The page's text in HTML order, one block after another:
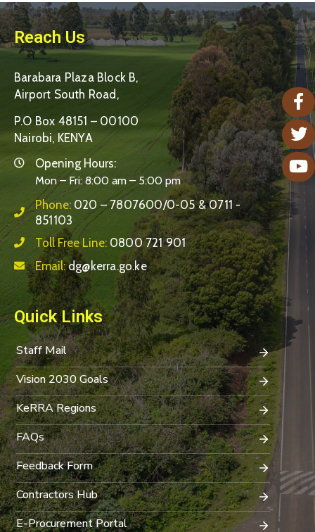
Reach Us
Barabara Plaza Block B,
Airport South Road,
P.O Box 48151 – 00100
Nairobi, KENYA
Opening Hours:
Mon – Fri: 8:00 am – 5:00 pm
Phone: 020 – 7807600/0-05 & 0711 -
851103
Toll Free Line: 0800 721 901
Email:dg@kerra.go.ke
Quick Links
Staff Mail
Vision 2030 Goals
KeRRA Regions
FAQs
Feedback Form
Contractors Hub
E-Procurement Portal